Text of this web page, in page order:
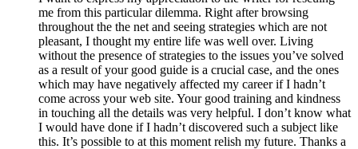
me from this particular dilemma. Right after browsing
throughout the the net and seeing strategies which are not
pleasant, I thought my entire life was well over. Living
without the presence of strategies to the issues you’ve solved
as a result of your good guide is a crucial case, and the ones
which may have negatively affected my career if I hadn’t
come across your web site. Your good training and kindness
in touching all the details was very helpful. I don’t know what
I would have done if I hadn’t discovered such a subject like
this. It’s possible to at this moment relish my future. Thanks a